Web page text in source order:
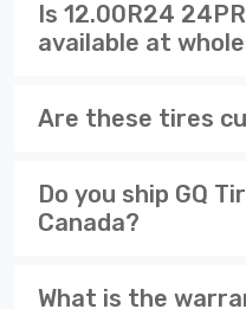
Is 12.00R24
available at
Are these tires
Do you ship GQ
Canada?
What is the